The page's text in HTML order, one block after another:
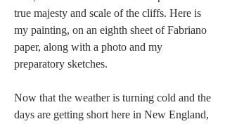
true majesty and scale of the cliffs. Here is
my painting, on an eighth sheet of Fabriano
paper, along with a photo and my
preparatory sketches.
Now that the weather is turning cold and the
days are getting short here in New England,